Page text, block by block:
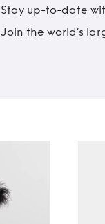
Stay up-to-date
Join the world’s